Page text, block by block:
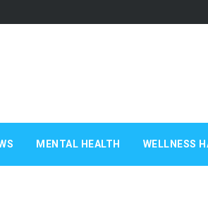
MENTAL HEALTH WELLNESS